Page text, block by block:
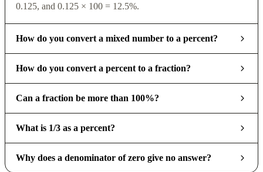
0.125, and 0.125 × 100 = 12.5%.
How do you convert a mixed number to a percent?
How do you convert a percent to a fraction?
Can a fraction be more than 100%?
What is 1/3 as a percent?
Why does a denominator of zero give no answer?